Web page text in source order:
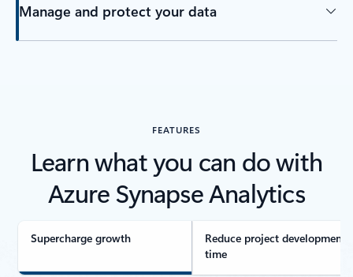
Manage and protect your data
FEATURES
Learn what you can do with
Azure Synapse Analytics
Supercharge growth
Reduce project development
time